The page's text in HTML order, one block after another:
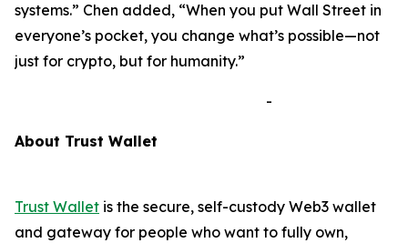
systems.” Chen added, “When you put Wall Street in
everyone’s pocket, you change what’s possible—not
just for crypto, but for humanity.”
-
About Trust Wallet
Trust Wallet is the secure, self-custody Web3 wallet
and gateway for people who want to fully own,